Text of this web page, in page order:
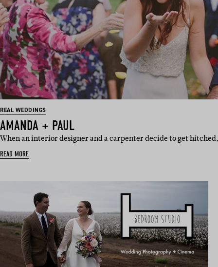
REAL WEDDINGS
AMANDA + PAUL
When an interior designer and a carpenter decide to get
READ MORE